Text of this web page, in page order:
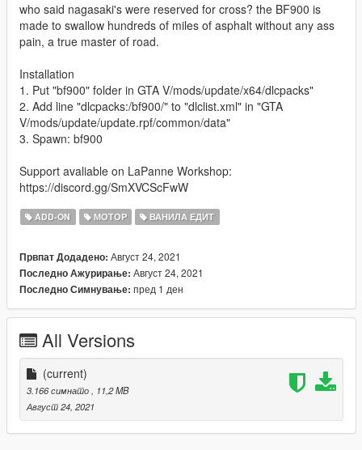
who said nagasaki's were reserved for cross? the BF900 is
made to swallow hundreds of miles of asphalt without any ass
pain, a true master of road.
Installation
1. Put "bf900" folder in GTA V/mods/update/x64/dlcpacks"
2. Add line "dlcpacks:/bf900/" to "dlclist.xml" in "GTA
V/mods/update/update.rpf/common/data"
3. Spawn: bf900
Support avaliable on LaPanne Workshop:
https://discord.gg/SmXVCScFwW
ADD-ON МОТОР ВАНИЛА ЕДИТ
Првпат Додадено: Август 24, 2021
Последно Ажурирање: Август 24, 2021
Последно Симнување: пред 1 ден
All Versions
(current)
3.166 симнато, 11,2 MB
Август 24, 2021